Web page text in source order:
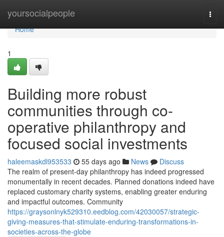
yoursocialpeople
Home
Home
1
Building more robust
communities through co-
operative philanthropy and
focused social investments
haleemaskdl953533 55 days ago News
Discuss
The realm of present-day philanthropy has indeed progressed
monumentally in recent decades. Planned donations indeed have
replaced customary charity systems, enabling greater enduring
and impactful outcomes. Community
https://graysonlnyk529310.eedblog.com/42030057/strategic-
giving-measures-that-stimulate-enduring-transformations-in-
societies-across-the-globe